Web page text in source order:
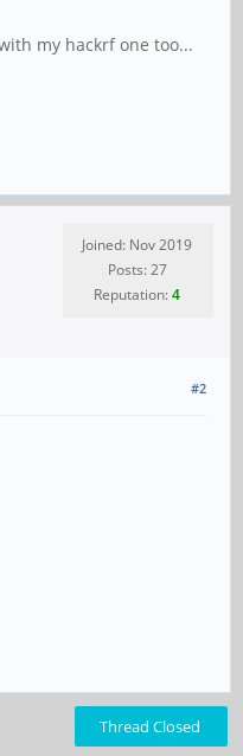
my hackrf one too...
Joined: Nov 2019
Posts: 27
Reputation:4
#2
Thread Closed